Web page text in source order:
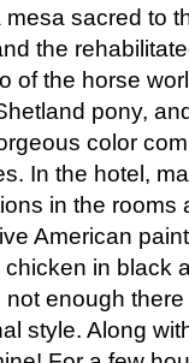
mesa sacred to
the
of the horse
pony,
color
In the hotel,
in the rooms
American
in black
enough
style. Along